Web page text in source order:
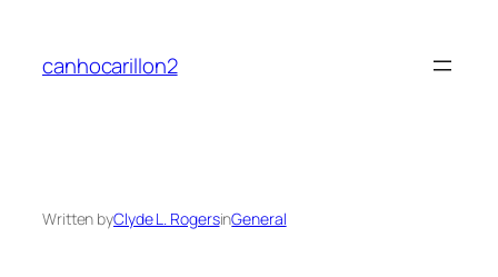
content
canhocarillon2
Written byClyde L. RogersinGeneral